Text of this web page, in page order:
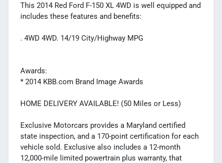
This 2014 Red Ford F-150 XL 4WD is well equipped and
includes these features and benefits:
. 4WD 4WD. 14/19 City/Highway MPG
Awards:
* 2014 KBB.com Brand Image Awards
HOME DELIVERY AVAILABLE! (50 Miles or Less)
Exclusive Motorcars provides a Maryland certified
state inspection, and a 170-point certification for each
vehicle sold. Exclusive also includes a 12-month
12,000-mile limited powertrain plus warranty, that